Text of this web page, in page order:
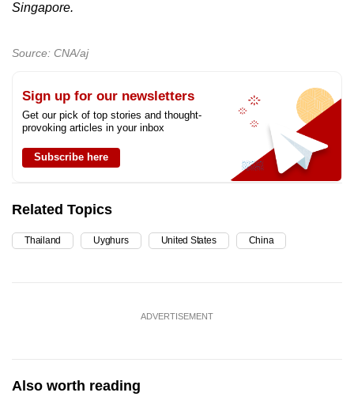
Singapore.
Source: CNA/aj
Sign up for our newsletters
Get our pick of top stories and thought-
provoking articles in your inbox
Subscribe here
Related Topics
Thailand Uyghurs United States China
ADVERTISEMENT
Also worth reading